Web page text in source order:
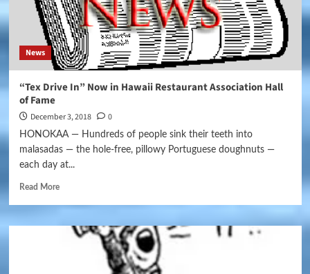
News
“Tex Drive In” Now in Hawaii Restaurant Association Hall
of Fame
December 3, 2018 0
HONOKAA — Hundreds of people sink their teeth into
malasadas — the hole-free, pillowy Portuguese doughnuts —
each day at...
Read More